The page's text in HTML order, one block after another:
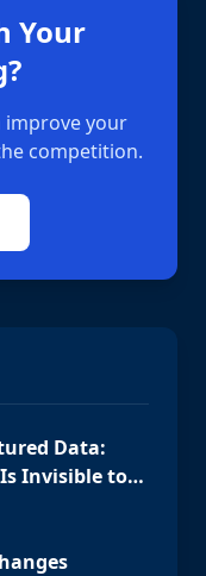
Your
improve your
competition.
Data:
Invisible to